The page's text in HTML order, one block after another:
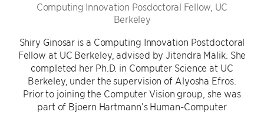
Computing Innovation Posdoctoral Fellow, UC
Berkeley
Shiry Ginosar is a Computing Innovation Postdoctoral
Fellow at UC Berkeley, advised by Jitendra Malik. She
completed her Ph.D. in Computer Science at UC
Berkeley, under the supervision of Alyosha Efros.
Prior to joining the Computer Vision group, she was
part of Bjoern Hartmann’s Human-Computer